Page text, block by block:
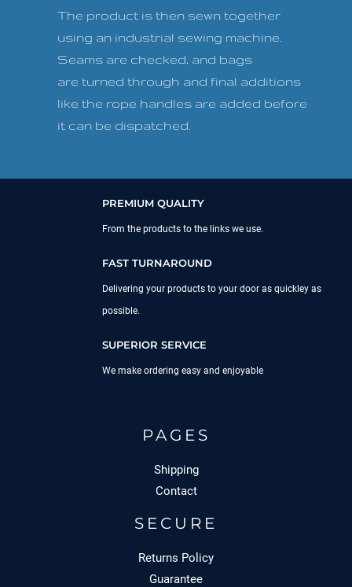
The product is then sewn together
using an industrial sewing machine.
Seams are checked, and bags
are turned through and final additions
like the rope handles are added before
it can be dispatched.
PREMIUM QUALITY
From the products to the links we use.
FAST TURNAROUND
Delivering your products to your door as quickley as
possible.
SUPERIOR SERVICE
We make ordering easy and enjoyable
PAGES
Shipping
Contact
SECURE
Returns Policy
Guarantee